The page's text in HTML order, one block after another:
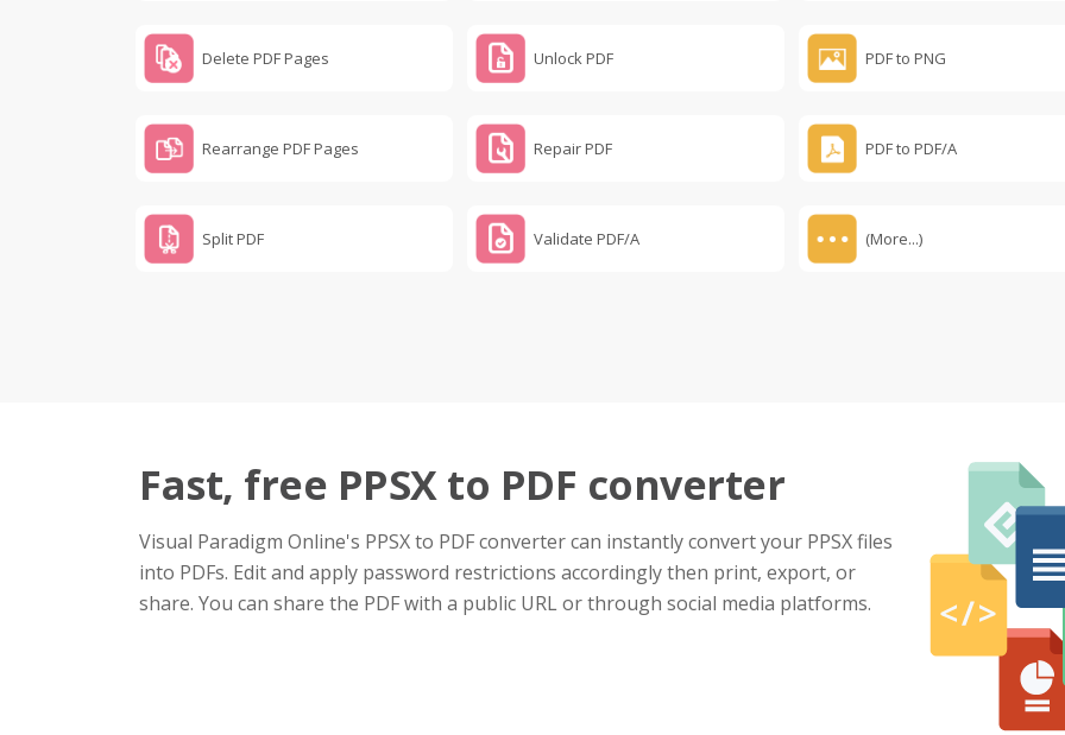
Delete PDF Pages
Rearrange PDF Pages
Split PDF
Unlock PDF
Repair PDF
Validate PDF/A
PDF to PNG
PDF to PDF/A
(More...)
Fast, free PPSX to PDF converter
Visual Paradigm Online's PPSX to PDF converter can instantly convert your PPSX files
into PDFs. Edit and apply password restrictions accordingly then print, export, or
share. You can share the PDF with a public URL or through social media platforms.